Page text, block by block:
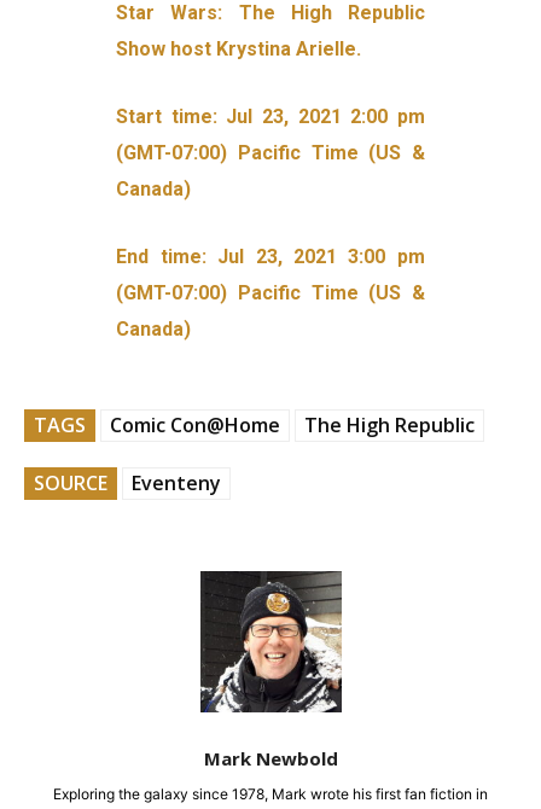
Star Wars: The High Republic
Show host Krystina Arielle.
Start time: Jul 23, 2021 2:00 pm
(GMT-07:00) Pacific Time (US &
Canada)
End time: Jul 23, 2021 3:00 pm
(GMT-07:00) Pacific Time (US &
Canada)
TAGS Comic Con@Home The High Republic
SOURCE Eventeny
Mark Newbold
Exploring the galaxy since 1978, Mark wrote his first fan fiction in